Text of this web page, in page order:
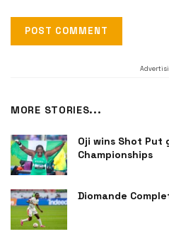
MORE STORIES...
Oji wins Shot Put
Championships
Diomande